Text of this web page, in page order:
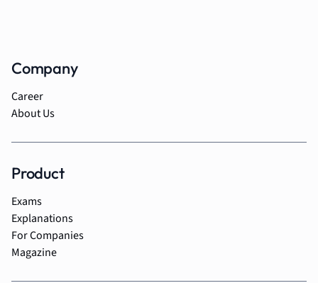
Company
Career
About Us
Product
Exams
Explanations
For Companies
Magazine